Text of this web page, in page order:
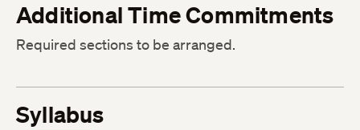
Additional Time Commitments
Required sections to be arranged.
Syllabus